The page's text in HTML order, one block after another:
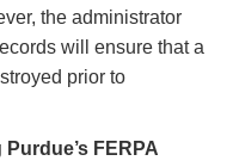
the administrator
will ensure that a
prior to
FERPA